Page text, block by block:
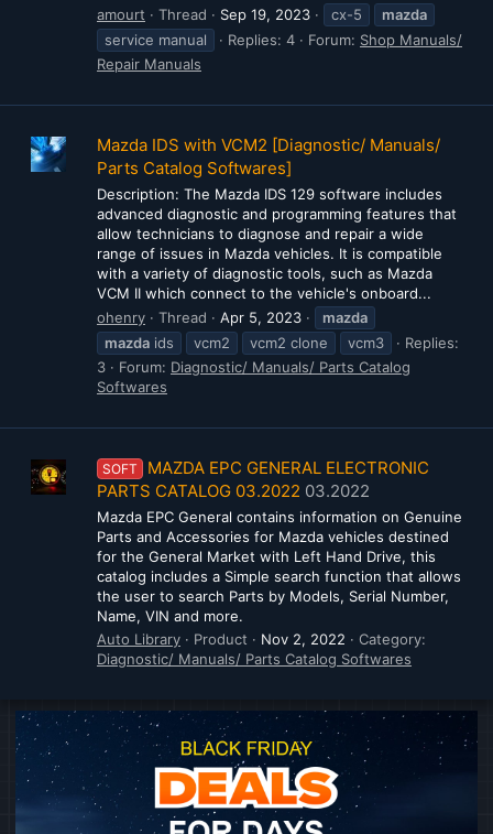
amourt
Thread Sep 19, 2023 cx-5
mazda
service manual
Replies: 4 Forum: Shop Manuals/
Repair Manuals
Mazda IDS with VCM2 [Diagnostic/ Manuals/
Parts Catalog Softwares]
Description: The Mazda IDS 129 software includes
advanced diagnostic and programming features that
allow technicians to diagnose and repair a wide
range of issues in Mazda vehicles. It is compatible
with a variety of diagnostic tools, such as Mazda
VCM II which connect to the vehicle's onboard...
ohenry
Thread Apr 5, 2023
mazda
mazda ids vcm2 vcm2 clone vcm3
Replies:
3
Forum: Diagnostic/ Manuals/ Parts Catalog
Softwares
SOFT
MAZDA EPC GENERAL ELECTRONIC
PARTS CATALOG 03.2022 03.2022
Mazda EPC General contains information on Genuine
Parts and Accessories for Mazda vehicles destined
for the General Market with Left Hand Drive, this
catalog includes a Simple search function that allows
the user to search Parts by Models, Serial Number,
Name, VIN and more.
Auto Library
Product Nov 2, 2022
Category:
Diagnostic/ Manuals/ Parts Catalog Softwares